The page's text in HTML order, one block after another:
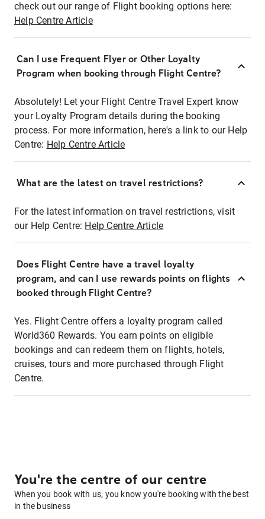
check out our range of Flight booking options here:
Help Centre Article
Can I use Frequent Flyer or Other Loyalty
Program when booking through Flight Centre?
Absolutely! Let your Flight Centre Travel Expert know
your Loyalty Program details during the booking
process. For more information, here's a link to our Help
Centre: Help Centre Article
What are the latest on travel restrictions?
For the latest information on travel restrictions, visit
our Help Centre: Help Centre Article
Does Flight Centre have a travel loyalty
program, and can I use rewards points on flights
booked through Flight Centre?
Yes. Flight Centre offers a loyalty program called
World360 Rewards. You earn points on eligible
bookings and can redeem them on flights, hotels,
cruises, tours and more purchased through Flight
Centre.
You're the centre of our centre
When you book with us, you know you're booking with the best
in the business